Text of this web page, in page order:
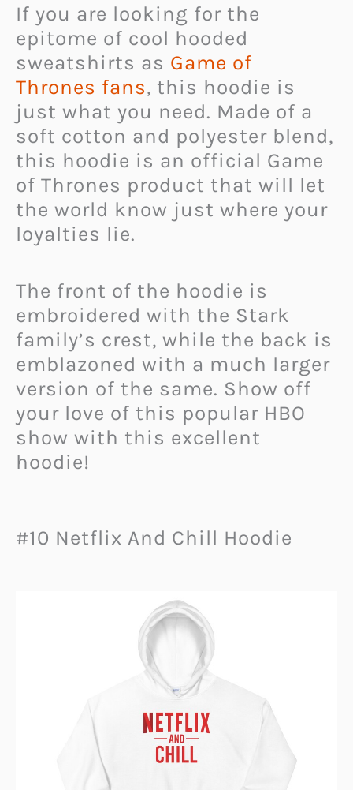
If you are looking for the
epitome of cool hooded
sweatshirts as Game of
Thrones fans, this hoodie is
just what you need. Made of a
soft cotton and polyester blend,
this hoodie is an official Game
of Thrones product that will let
the world know just where your
loyalties lie.
The front of the hoodie is
embroidered with the Stark
family’s crest, while the back is
emblazoned with a much larger
version of the same. Show off
your love of this popular HBO
show with this excellent
hoodie!
#10 Netflix And Chill Hoodie